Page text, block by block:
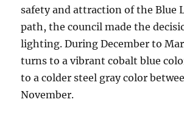
safety and attraction of the Blue
path, the council made the
lighting. During December to
turns to a vibrant cobalt blue
to a colder steel gray color
November.